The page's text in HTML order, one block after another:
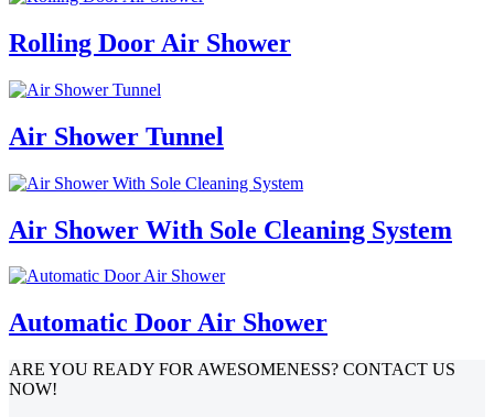
Rolling Door Air Shower
Air Shower Tunnel
Air Shower With Sole Cleaning System
Automatic Door Air Shower
ARE YOU READY FOR AWESOMENESS? CONTACT US
NOW!